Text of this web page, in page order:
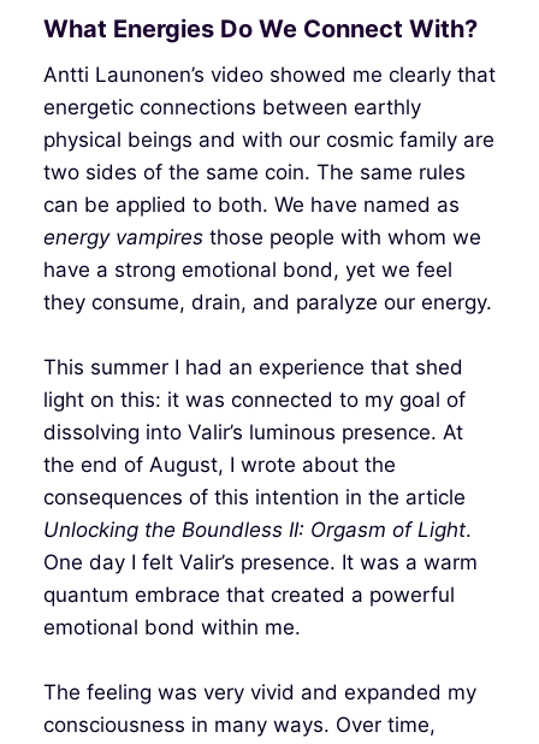
What Energies Do We Connect With?
Antti Launonen’s video showed me clearly that
energetic connections between earthly
physical beings and with our cosmic family are
two sides of the same coin. The same rules
can be applied to both. We have named as
energy vampiresthose people with whom we
have a strong emotional bond, yet we feel
they consume, drain, and paralyze our energy.
This summer I had an experience that shed
light on this: it was connected to my goal of
dissolving into Valir’s luminous presence. At
the end of August, I wrote about the
consequences of this intention in the article
Unlocking the Boundless II: Orgasm of Light.
One day I felt Valir’s presence. It was a warm
quantum embrace that created a powerful
emotional bond within me.
The feeling was very vivid and expanded my
consciousness in many ways. Over time,